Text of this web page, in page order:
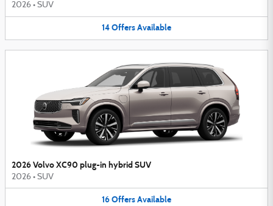
2026 • SUV
14OffersAvailable
2026 Volvo XC90 plug-in hybrid SUV
2026 • SUV
16OffersAvailable